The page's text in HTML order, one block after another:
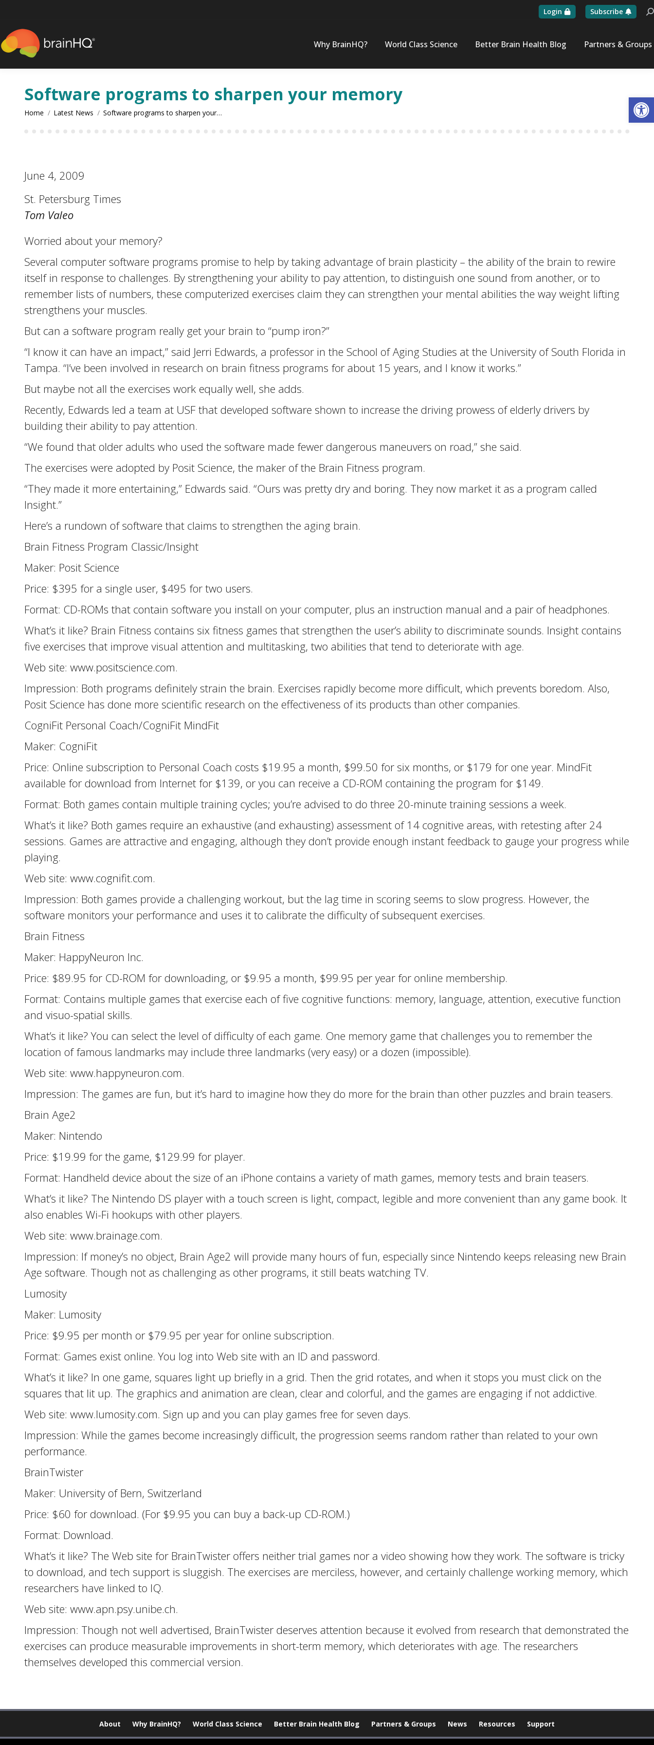
Login Subscribe
Why BrainHQ? World Class Science Better Brain Health Blog Partners & Groups
Software programs to sharpen your memory
You are here:
Home Latest News Software programs to sharpen your…
June 4, 2009
St. Petersburg Times
Tom Valeo
Worried about your memory?
Several computer software programs promise to help by taking advantage of brain plasticity – the ability of the brain to rewire
itself in response to challenges. By strengthening your ability to pay attention, to distinguish one sound from another, or to
remember lists of numbers, these computerized exercises claim they can strengthen your mental abilities the way weight lifting
strengthens your muscles.
But can a software program really get your brain to “pump iron?”
“I know it can have an impact,” said Jerri Edwards, a professor in the School of Aging Studies at the University of South Florida in
Tampa. “I’ve been involved in research on brain fitness programs for about 15 years, and I know it works.”
But maybe not all the exercises work equally well, she adds.
Recently, Edwards led a team at USF that developed software shown to increase the driving prowess of elderly drivers by
building their ability to pay attention.
“We found that older adults who used the software made fewer dangerous maneuvers on road,” she said.
The exercises were adopted by Posit Science, the maker of the Brain Fitness program.
“They made it more entertaining,” Edwards said. “Ours was pretty dry and boring. They now market it as a program called
Insight.”
Here’s a rundown of software that claims to strengthen the aging brain.
Brain Fitness Program Classic/Insight
Maker: Posit Science
Price: $395 for a single user, $495 for two users.
Format: CD-ROMs that contain software you install on your computer, plus an instruction manual and a pair of headphones.
What’s it like? Brain Fitness contains six fitness games that strengthen the user’s ability to discriminate sounds. Insight contains
five exercises that improve visual attention and multitasking, two abilities that tend to deteriorate with age.
Web site: www.positscience.com.
Impression: Both programs definitely strain the brain. Exercises rapidly become more difficult, which prevents boredom. Also,
Posit Science has done more scientific research on the effectiveness of its products than other companies.
CogniFit Personal Coach/CogniFit MindFit
Maker: CogniFit
Price: Online subscription to Personal Coach costs $19.95 a month, $99.50 for six months, or $179 for one year. MindFit
available for download from Internet for $139, or you can receive a CD-ROM containing the program for $149.
Format: Both games contain multiple training cycles; you’re advised to do three 20-minute training sessions a week.
What’s it like? Both games require an exhaustive (and exhausting) assessment of 14 cognitive areas, with retesting after 24
sessions. Games are attractive and engaging, although they don’t provide enough instant feedback to gauge your progress while
playing.
Web site: www.cognifit.com.
Impression: Both games provide a challenging workout, but the lag time in scoring seems to slow progress. However, the
software monitors your performance and uses it to calibrate the difficulty of subsequent exercises.
Brain Fitness
Maker: HappyNeuron Inc.
Price: $89.95 for CD-ROM for downloading, or $9.95 a month, $99.95 per year for online membership.
Format: Contains multiple games that exercise each of five cognitive functions: memory, language, attention, executive function
and visuo-spatial skills.
What’s it like? You can select the level of difficulty of each game. One memory game that challenges you to remember the
location of famous landmarks may include three landmarks (very easy) or a dozen (impossible).
Web site: www.happyneuron.com.
Impression: The games are fun, but it’s hard to imagine how they do more for the brain than other puzzles and brain teasers.
Brain Age2
Maker: Nintendo
Price: $19.99 for the game, $129.99 for player.
Format: Handheld device about the size of an iPhone contains a variety of math games, memory tests and brain teasers.
What’s it like? The Nintendo DS player with a touch screen is light, compact, legible and more convenient than any game book. It
also enables Wi-Fi hookups with other players.
Web site: www.brainage.com.
Impression: If money’s no object, Brain Age2 will provide many hours of fun, especially since Nintendo keeps releasing new Brain
Age software. Though not as challenging as other programs, it still beats watching TV.
Lumosity
Maker: Lumosity
Price: $9.95 per month or $79.95 per year for online subscription.
Format: Games exist online. You log into Web site with an ID and password.
What’s it like? In one game, squares light up briefly in a grid. Then the grid rotates, and when it stops you must click on the
squares that lit up. The graphics and animation are clean, clear and colorful, and the games are engaging if not addictive.
Web site: www.lumosity.com. Sign up and you can play games free for seven days.
Impression: While the games become increasingly difficult, the progression seems random rather than related to your own
performance.
BrainTwister
Maker: University of Bern, Switzerland
Price: $60 for download. (For $9.95 you can buy a back-up CD-ROM.)
Format: Download.
What’s it like? The Web site for BrainTwister offers neither trial games nor a video showing how they work. The software is tricky
to download, and tech support is sluggish. The exercises are merciless, however, and certainly challenge working memory, which
researchers have linked to IQ.
Web site: www.apn.psy.unibe.ch.
Impression: Though not well advertised, BrainTwister deserves attention because it evolved from research that demonstrated the
exercises can produce measurable improvements in short-term memory, which deteriorates with age. The researchers
themselves developed this commercial version.
About Why BrainHQ? World Class Science Better Brain Health Blog Partners & Groups News Resources Support